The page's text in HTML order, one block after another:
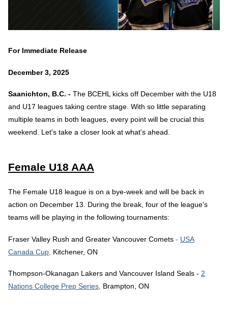
For Immediate Release
December 3, 2025
Saanichton, B.C. - The BCEHL kicks off December with the U18
and U17 leagues taking centre stage. With so little separating
multiple teams in both leagues, every point will be crucial this
weekend. Let's take a closer look at what's ahead.
Female U18 AAA
The Female U18 league is on a bye-week and will be back in
action on December 13. During the break, four of the league's
teams will be playing in the following tournaments:
Fraser Valley Rush and Greater Vancouver Comets - USA
Canada Cup Kitchener, ON
Thompson-Okanagan Lakers and Vancouver Island Seals - 2
Nations College Prep Series Brampton, ON